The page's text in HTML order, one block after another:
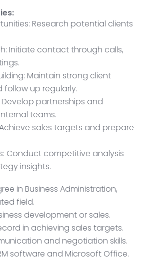
Research potential clients
Initiate contact through calls,
Maintain strong client
follow up regularly.
partnerships and
teams.
sales targets and prepare
Conduct competitive analysis
insights.
in Business Administration,
field.
development or sales.
in achieving sales targets.
and negotiation skills.
software and Microsoft Office.